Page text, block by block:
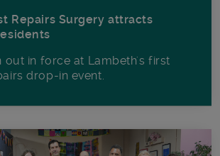
Repairs Surgery attracts
out in force at Lambeth's first
drop-in event.